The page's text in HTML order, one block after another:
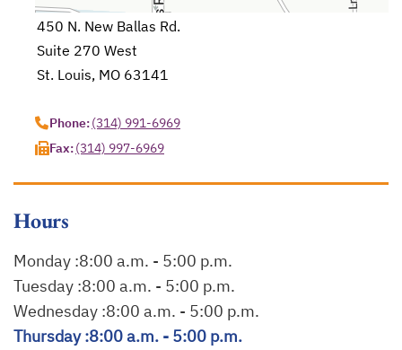
450 N. New Ballas Rd.
Suite 270 West
St. Louis, MO 63141
Phone:(314) 991-6969
Fax:(314) 997-6969
Hours
Monday :8:00 a.m. - 5:00 p.m.
Tuesday :8:00 a.m. - 5:00 p.m.
Wednesday :8:00 a.m. - 5:00 p.m.
Thursday :8:00 a.m. - 5:00 p.m.